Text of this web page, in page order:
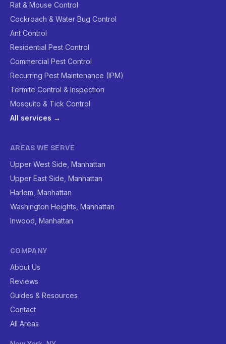
Rat & Mouse Control
Cockroach & Water Bug Control
Ant Control
Residential Pest Control
Commercial Pest Control
Recurring Pest Maintenance (IPM)
Termite Control & Inspection
Mosquito & Tick Control
All services →
AREAS WE SERVE
Upper West Side, Manhattan
Upper East Side, Manhattan
Harlem, Manhattan
Washington Heights, Manhattan
Inwood, Manhattan
COMPANY
About Us
Reviews
Guides & Resources
Contact
All Areas